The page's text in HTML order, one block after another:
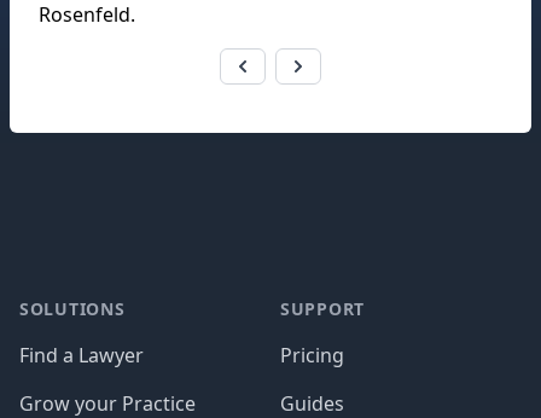
Rosenfeld.
SOLUTIONS
Find a Lawyer
Grow your Practice
SUPPORT
Pricing
Guides